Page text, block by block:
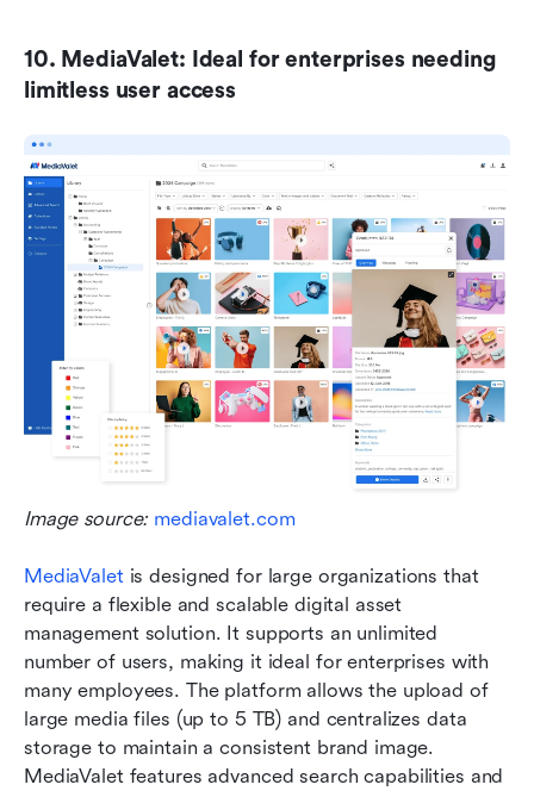
10. MediaValet: Ideal for enterprises needing
limitless user access
Image source: mediavalet.com
MediaValet is designed for large organizations that
require a flexible and scalable digital asset
management solution. It supports an unlimited
number of users, making it ideal for enterprises with
many employees. The platform allows the upload of
large media files (up to 5 TB) and centralizes data
storage to maintain a consistent brand image.
MediaValet features advanced search capabilities and